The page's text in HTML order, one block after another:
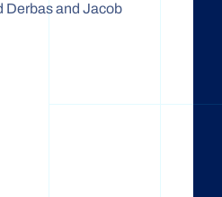
Derbas and Jacob